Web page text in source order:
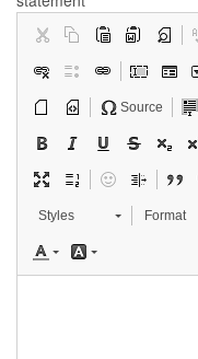
Source
Styles Format